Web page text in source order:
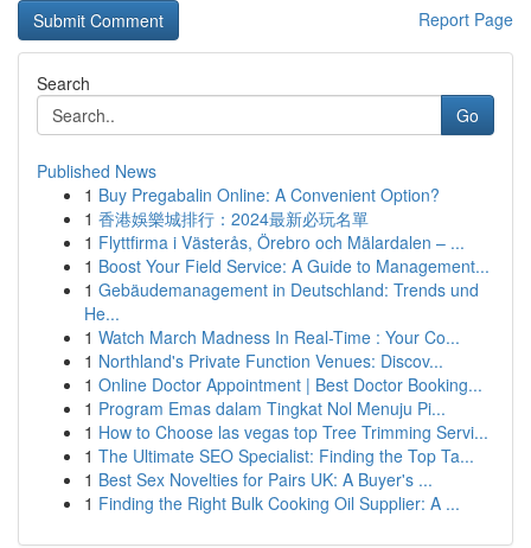
Report Page
Search
Go
Published News
1 Buy Pregabalin Online: A Convenient Option?
1 香港娛樂城排行：2024最新必玩名單
1 Flyttfirma i Västerås, Örebro och Mälardalen – ...
1 Boost Your Field Service: A Guide to Management...
1 Gebäudemanagement in Deutschland: Trends und
He...
1 Watch March Madness In Real-Time : Your Co...
1 Northland's Private Function Venues: Discov...
1 Online Doctor Appointment | Best Doctor Booking...
1 Program Emas dalam Tingkat Nol Menuju Pi...
1 How to Choose las vegas top Tree Trimming Servi...
1 The Ultimate SEO Specialist: Finding the Top Ta...
1 Best Sex Novelties for Pairs UK: A Buyer's ...
1 Finding the Right Bulk Cooking Oil Supplier: A ...